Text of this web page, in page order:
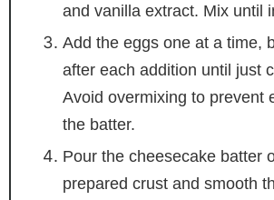
and vanilla extract. Mix until
Add the eggs one at a time,
after each addition until just
Avoid overmixing to prevent
the batter.
Pour the cheesecake batter
prepared crust and smooth